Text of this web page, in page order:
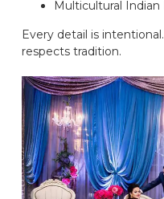
Multicultural
Every detail is
respects tradition.